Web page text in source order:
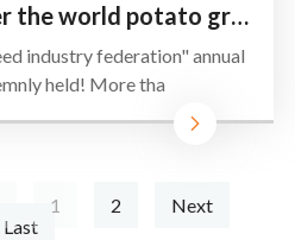
2018, From all over the world potato growers converge Leling
industry federation" annual
held! More tha
1 2
Next
Last